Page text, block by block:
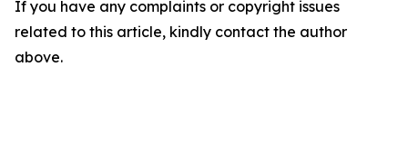
If you have any complaints or copyright issues
related to this article, kindly contact the author
above.